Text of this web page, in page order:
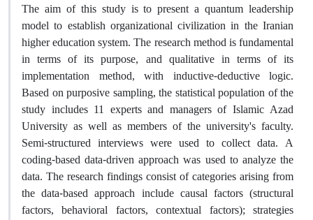
The aim of this study is to present a quantum leadership
model to establish organizational civilization in the Iranian
higher education system. The research method is fundamental
in terms of its purpose, and qualitative in terms of its
implementation method, with inductive-deductive logic.
Based on purposive sampling, the statistical population of the
study includes 11 experts and managers of Islamic Azad
University as well as members of the university's faculty.
Semi-structured interviews were used to collect data. A
coding-based data-driven approach was used to analyze the
data. The research findings consist of categories arising from
the data-based approach include causal factors (structural
factors, behavioral factors, contextual factors); strategies